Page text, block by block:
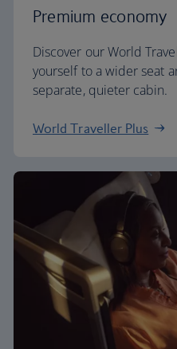
Premium economy
Discover our World
yourself to a wider seat
separate, quieter cabin.
World Traveller Plus